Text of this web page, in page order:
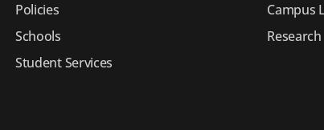
Policies
Schools
Student Services
Campus
Research